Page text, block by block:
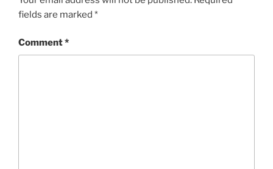
fields are marked *
Comment*